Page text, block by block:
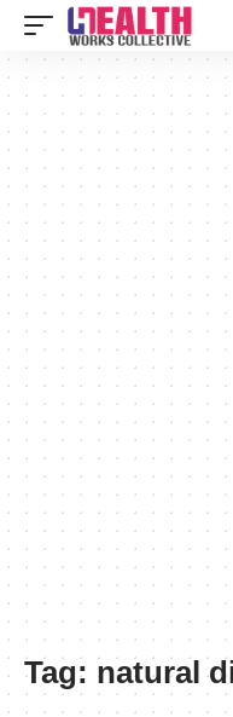
Tag: natural